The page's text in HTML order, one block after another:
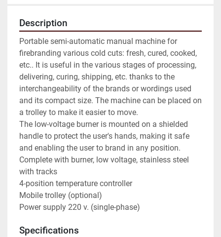
Description
Portable semi-automatic manual machine for
firebranding various cold cuts: fresh, cured, cooked,
etc.. It is useful in the various stages of processing,
delivering, curing, shipping, etc. thanks to the
interchangeability of the brands or wordings used
and its compact size. The machine can be placed on
a trolley to make it easier to move.
The low-voltage burner is mounted on a shielded
handle to protect the user's hands, making it safe
and enabling the user to brand in any position.
Complete with burner, low voltage, stainless steel
with tracks
4-position temperature controller
Mobile trolley (optional)
Power supply 220 v. (single-phase)
Specifications